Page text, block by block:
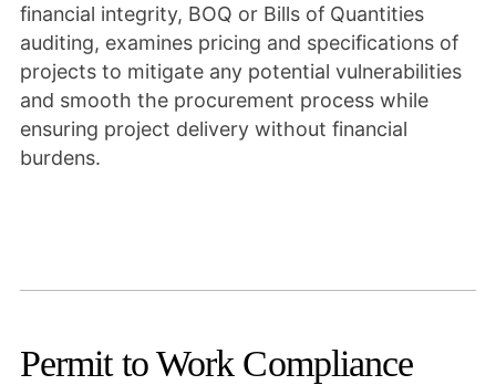
financial integrity, BOQ or Bills of Quantities
auditing, examines pricing and specifications of
projects to mitigate any potential vulnerabilities
and smooth the procurement process while
ensuring project delivery without financial
burdens.
Permit to Work Compliance